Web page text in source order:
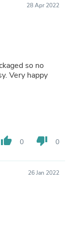
28 Apr 2022
so no
Very happy
thumb_up 0 thumb_down 0
26 Jan 2022